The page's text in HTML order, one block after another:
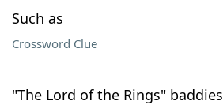
Such as
Crossword Clue
"The Lord of the Rings" baddies